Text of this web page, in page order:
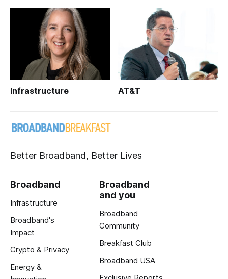
Infrastructure AT&T
Better Broadband, Better Lives
Broadband
Infrastructure
Broadband's
Impact
Crypto & Privacy
Energy &
Broadband
and you
Broadband
Community
Breakfast Club
Broadband USA